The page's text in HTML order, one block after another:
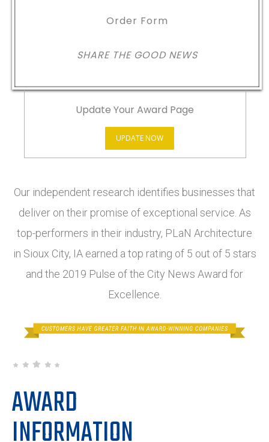
Order Form
SHARE THE GOOD NEWS
Update Your Award Page
UPDATE NOW
Our independent research identifies businesses that
deliver on their promise of exceptional service. As
top-performers in their industry, PLaN Architecture
in Sioux City, IA earned a top rating of 5 out of 5 stars
and the 2019 Pulse of the City News Award for
Excellence.
AWARD